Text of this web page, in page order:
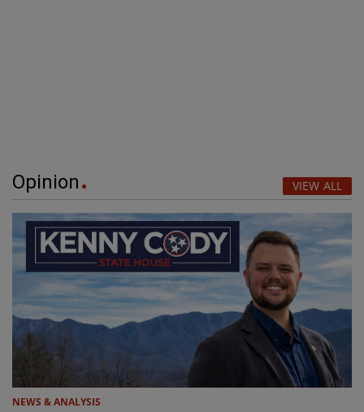
Opinion VIEW ALL
NEWS & ANALYSIS